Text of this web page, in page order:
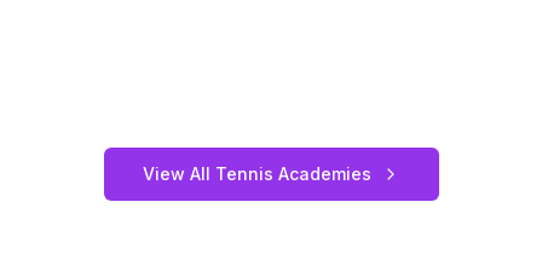
View All Tennis Academies